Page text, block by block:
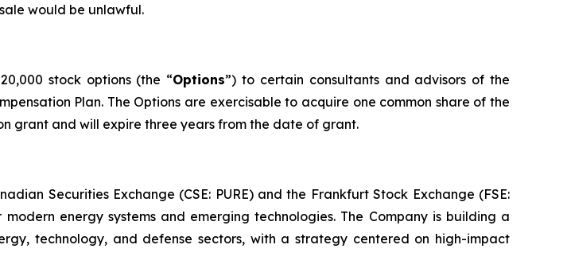
would be unlawful.
stock options (the “Options”) to certain consultants and advisors of the
Plan. The Options are exercisable to acquire one common share of the
grant and will expire three years from the date of grant.
Securities Exchange (CSE: PURE) and the Frankfurt Stock Exchange (FSE:
energy systems and emerging technologies. The Company is building a
technology, and defense sectors, with a strategy centered on high-impact